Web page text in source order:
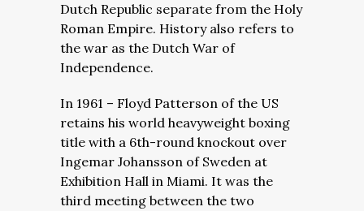
Dutch Republic separate from the Holy
Roman Empire. History also refers to
the war as the Dutch War of
Independence.
In 1961 – Floyd Patterson of the US
retains his world heavyweight boxing
title with a 6th-round knockout over
Ingemar Johansson of Sweden at
Exhibition Hall in Miami. It was the
third meeting between the two